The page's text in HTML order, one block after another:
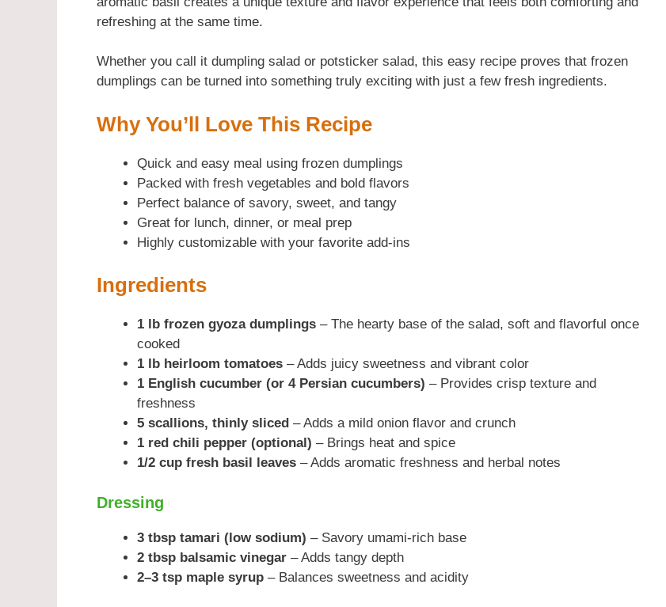
refreshing at the same time.
Whether you call it dumpling salad or potsticker salad, this easy recipe proves that frozen
dumplings can be turned into something truly exciting with just a few fresh ingredients.
Why You’ll Love This Recipe
Quick and easy meal using frozen dumplings
Packed with fresh vegetables and bold flavors
Perfect balance of savory, sweet, and tangy
Great for lunch, dinner, or meal prep
Highly customizable with your favorite add-ins
Ingredients
1 lb frozen gyoza dumplings – The hearty base of the salad, soft and flavorful once
cooked
1 lb heirloom tomatoes – Adds juicy sweetness and vibrant color
1 English cucumber (or 4 Persian cucumbers) – Provides crisp texture and
freshness
5 scallions, thinly sliced – Adds a mild onion flavor and crunch
1 red chili pepper (optional) – Brings heat and spice
1/2 cup fresh basil leaves – Adds aromatic freshness and herbal notes
Dressing
3 tbsp tamari (low sodium) – Savory umami-rich base
2 tbsp balsamic vinegar – Adds tangy depth
2–3 tsp maple syrup – Balances sweetness and acidity